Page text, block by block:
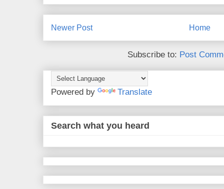
Newer Post Home
Subscribe to: Post
Powered by Translate
Search what you heard